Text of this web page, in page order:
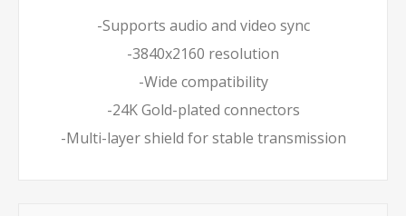
-Supports audio and video sync
-3840x2160 resolution
-Wide compatibility
-24K Gold-plated connectors
-Multi-layer shield for stable transmission